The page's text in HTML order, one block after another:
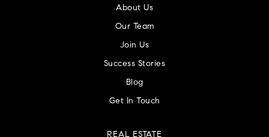
About Us
Our Team
Join Us
Success Stories
Blog
Get In Touch
REAL ESTATE